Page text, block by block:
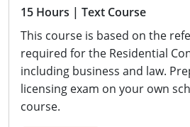
15 Hours | Text Course
This course is based on the
required for the Residential
including business and law.
licensing exam on your own
course.